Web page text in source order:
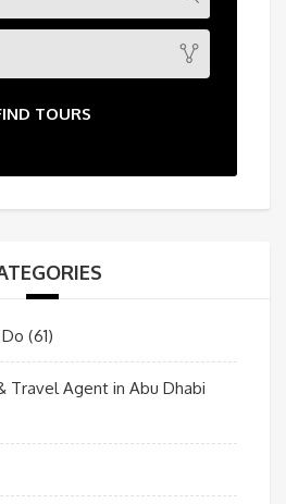
TOURS
(61)
Travel Agent in Abu Dhabi